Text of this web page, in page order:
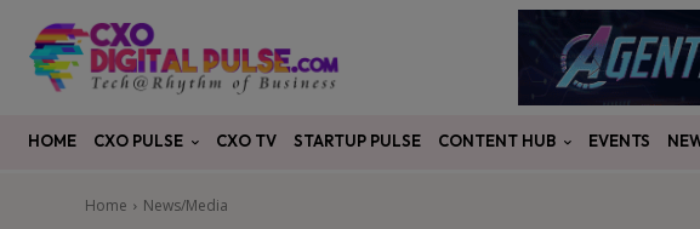
HOME CXO PULSE CXO TV STARTUP PULSE CONTENT HUB EVENTS
Home News/Media